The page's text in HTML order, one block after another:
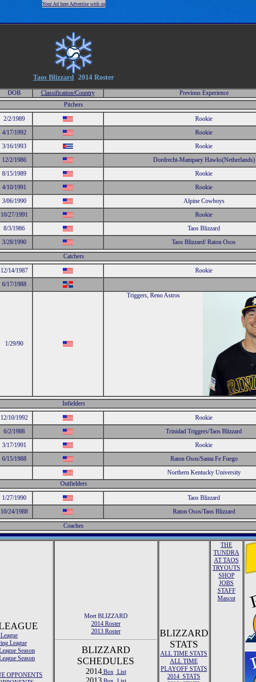
Your Ad here Advertise with us
Taos Blizzard 2014 Roster
DOB Classification/Country Previous Experience
Pitchers
2/2/1989
Rookie
4/17/1992
Rookie
3/16/1993
Rookie
12/2/1986
Dordrecht-Mampaey Hawks(Netherlands)
8/15/1989
Rookie
4/10/1991
Rookie
3/06/1990
Alpine Cowboys
10/27/1991
Rookie
8/3/1986
Taos Blizzard
3/28/1990
Taos Blizzard/ Raton Osos
Catchers
12/14/1987
Rookie
6/17/1988
1/29/90
Triggers, Reno Astros
Infielders
12/10/1992
Rookie
6/2/1988
Trinidad Triggers/Taos Blizzard
3/17/1991
Rookie
6/15/1988
Raton Osos/Santa Fe Fuego
Northern Kentucky University
Outfielders
1/27/1990
Taos Blizzard
10/24/1988
Raton Osos/Taos Blizzard
Coaches
League
Season
Season
OPPONENTS
Meet BLIZZARD
2014 Roster
2013 Roster
BLIZZARD
SCHEDULES
2014Box List
2013
BLIZZARD
STATS
ALL TIME STATS
ALL TIME
PLAYOFF STATS
2014 STATS
THE
TUNDRA
AT TAOS
TRYOUTS
SHOP
JOBS
STAFF
Mascot